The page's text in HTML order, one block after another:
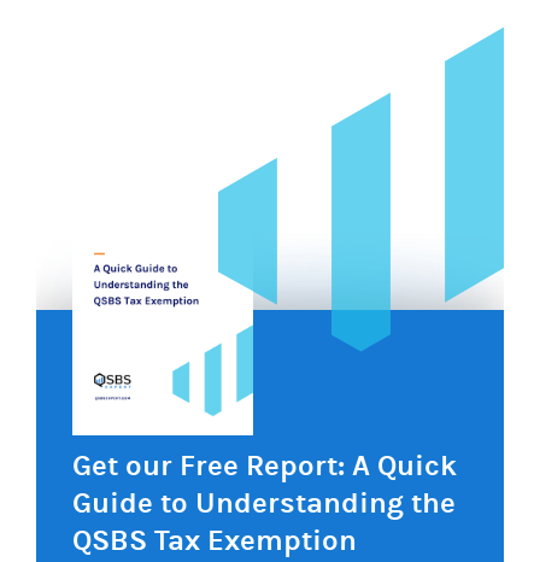
Get our Free Report: A Quick
Guide to Understanding the
QSBS Tax Exemption